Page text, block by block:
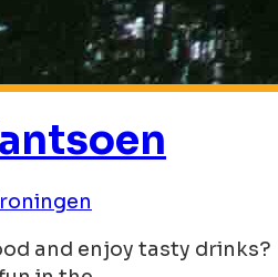
and enjoy tasty drinks?